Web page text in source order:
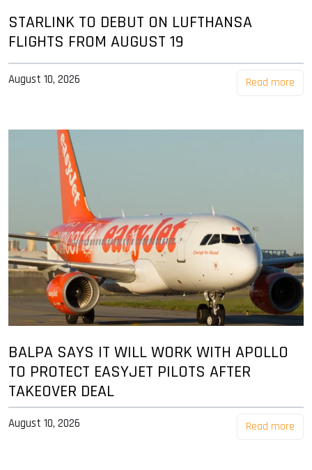
STARLINK TO DEBUT ON LUFTHANSA
FLIGHTS FROM AUGUST 19
August 10, 2026 Read more
BALPA SAYS IT WILL WORK WITH APOLLO
TO PROTECT EASYJET PILOTS AFTER
TAKEOVER DEAL
August 10, 2026 Read more